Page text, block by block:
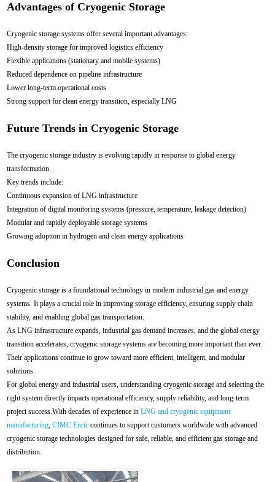
Advantages of Cryogenic Storage
Cryogenic storage systems offer several important advantages:
High-density storage for improved logistics efficiency
Flexible applications (stationary and mobile systems)
Reduced dependence on pipeline infrastructure
Lower long-term operational costs
Strong support for clean energy transition, especially LNG
Future Trends in Cryogenic Storage
The cryogenic storage industry is evolving rapidly in response to global energy
transformation.
Key trends include:
Continuous expansion of LNG infrastructure
Integration of digital monitoring systems (pressure, temperature, leakage detection)
Modular and rapidly deployable storage systems
Growing adoption in hydrogen and clean energy applications
Conclusion
Cryogenic storage is a foundational technology in modern industrial gas and energy
systems. It plays a crucial role in improving storage efficiency, ensuring supply chain
stability, and enabling global gas transportation.
As LNG infrastructure expands, industrial gas demand increases, and the global energy
transition accelerates, cryogenic storage systems are becoming more important than ever.
Their applications continue to grow toward more efficient, intelligent, and modular
solutions.
For global energy and industrial users, understanding cryogenic storage and selecting the
right system directly impacts operational efficiency, supply reliability, and long-term
project success.With decades of experience inLNG and cryogenic equipment
manufacturing,CIMC Enric continues to support customers worldwide with advanced
cryogenic storage technologies designed for safe, reliable, and efficient gas storage and
distribution.